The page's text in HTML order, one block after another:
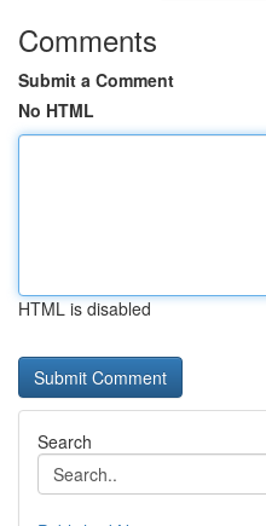
Comments
Submit a Comment
No HTML
HTML is disabled
Search